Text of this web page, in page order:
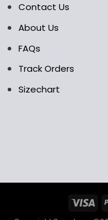
Contact Us
About Us
FAQs
Track Orders
Sizechart